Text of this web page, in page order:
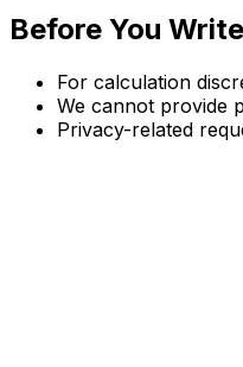
Before You Write
For calculation
We cannot provide
Privacy-related